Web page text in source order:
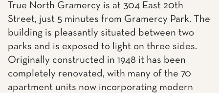
True North Gramercy is at 304 East 20th
Street, just 5 minutes from Gramercy Park. The
building is pleasantly situated between two
parks and is exposed to light on three sides.
Originally constructed in 1948 it has been
completely renovated, with many of the 70
apartment units now incorporating modern